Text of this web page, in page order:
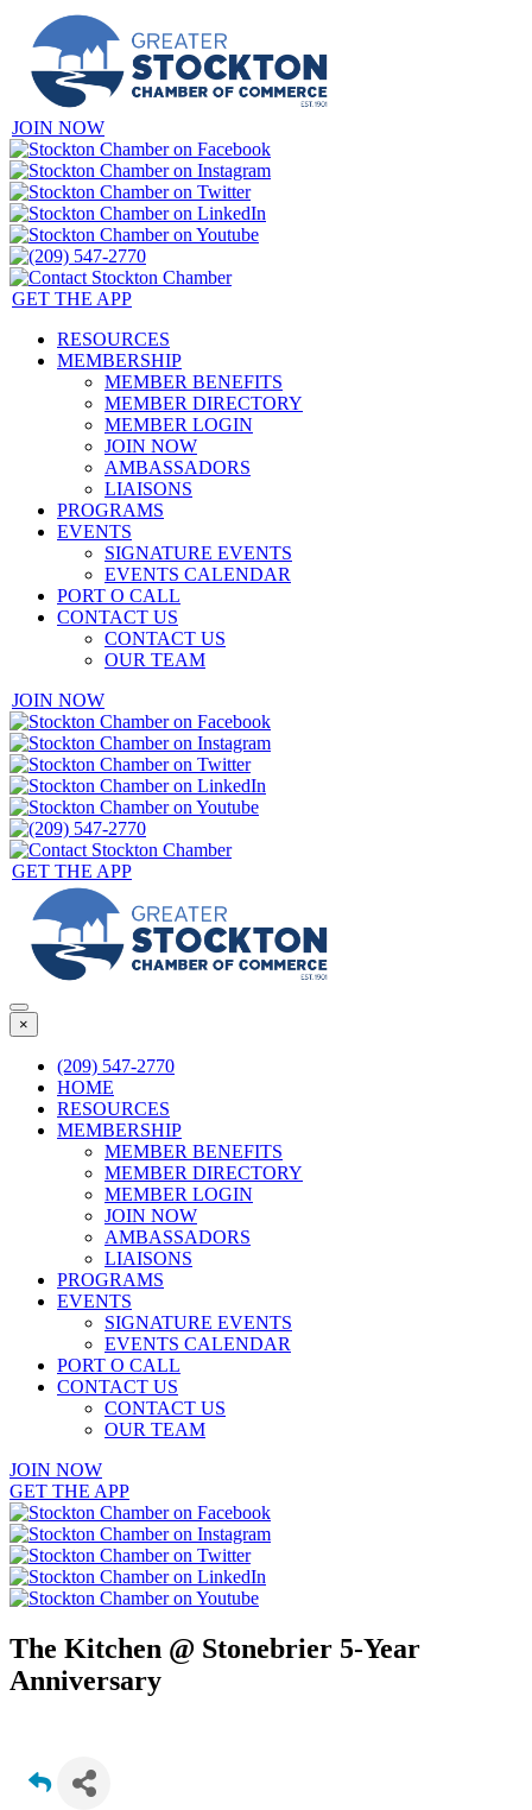
JOIN NOW
GET THE APP
RESOURCES
MEMBERSHIP
MEMBER BENEFITS
MEMBER DIRECTORY
MEMBER LOGIN
JOIN NOW
AMBASSADORS
LIAISONS
PROGRAMS
EVENTS
SIGNATURE EVENTS
EVENTS CALENDAR
PORT O CALL
CONTACT US
CONTACT US
OUR TEAM
JOIN NOW
GET THE APP
×
(209) 547-2770
HOME
RESOURCES
MEMBERSHIP
MEMBER BENEFITS
MEMBER DIRECTORY
MEMBER LOGIN
JOIN NOW
AMBASSADORS
LIAISONS
PROGRAMS
EVENTS
SIGNATURE EVENTS
EVENTS CALENDAR
PORT O CALL
CONTACT US
CONTACT US
OUR TEAM
JOIN NOW
GET THE APP
The Kitchen @ Stonebrier 5-Year
Anniversary